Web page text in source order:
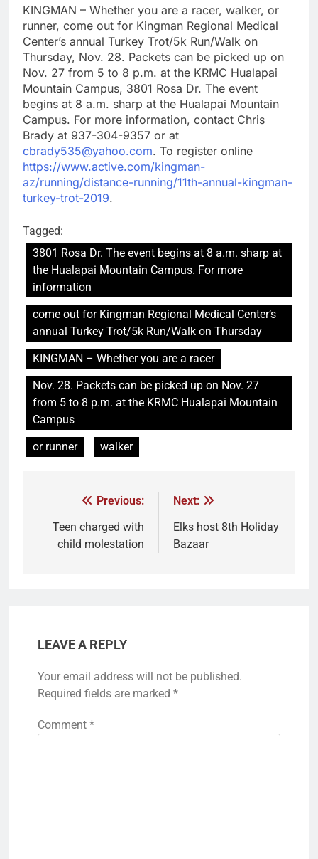
KINGMAN – Whether you are a racer, walker, or
runner, come out for Kingman Regional Medical
Center’s annual Turkey Trot/5k Run/Walk on
Thursday, Nov. 28. Packets can be picked up on
Nov. 27 from 5 to 8 p.m. at the KRMC Hualapai
Mountain Campus, 3801 Rosa Dr. The event
begins at 8 a.m. sharp at the Hualapai Mountain
Campus. For more information, contact Chris
Brady at 937-304-9357 or at
cbrady535@yahoo.com. To register online
https://www.active.com/kingman-
az/running/distance-running/11th-annual-kingman-
turkey-trot-2019.
Tagged:
3801 Rosa Dr. The event begins at 8 a.m. sharp at
the Hualapai Mountain Campus. For more
information
come out for Kingman Regional Medical Center’s
annual Turkey Trot/5k Run/Walk on Thursday
KINGMAN – Whether you are a racer
Nov. 28. Packets can be picked up on Nov. 27
from 5 to 8 p.m. at the KRMC Hualapai Mountain
Campus
or runner
walker
Previous:
Teen charged with
child molestation
Next:
Elks host 8th Holiday
Bazaar
LEAVE A REPLY
Your email address will not be published.
Required fields are marked *
Comment *